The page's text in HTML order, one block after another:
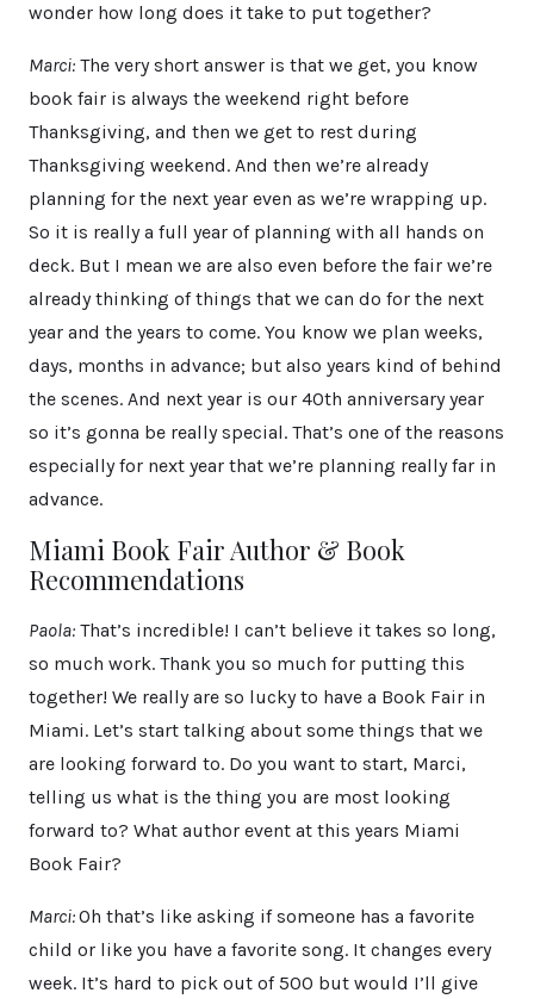
wonder how long does it take to put together?
Marci: The very short answer is that we get, you know
book fair is always the weekend right before
Thanksgiving, and then we get to rest during
Thanksgiving weekend. And then we’re already
planning for the next year even as we’re wrapping up.
So it is really a full year of planning with all hands on
deck. But I mean we are also even before the fair we’re
already thinking of things that we can do for the next
year and the years to come. You know we plan weeks,
days, months in advance; but also years kind of behind
the scenes. And next year is our 40th anniversary year
so it’s gonna be really special. That’s one of the reasons
especially for next year that we’re planning really far in
advance.
Miami Book Fair Author & Book
Recommendations
Paola: That’s incredible! I can’t believe it takes so long,
so much work. Thank you so much for putting this
together! We really are so lucky to have a Book Fair in
Miami. Let’s start talking about some things that we
are looking forward to. Do you want to start, Marci,
telling us what is the thing you are most looking
forward to? What author event at this years Miami
Book Fair?
Marci:Oh that’s like asking if someone has a favorite
child or like you have a favorite song. It changes every
week. It’s hard to pick out of 500 but would I’ll give